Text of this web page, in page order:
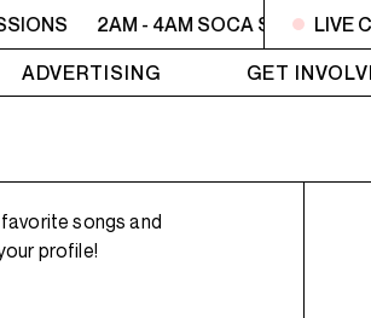
2AM - 4AM SOCA SESSIONS
LIVE
ADVERTISING GET
songs and
profile!